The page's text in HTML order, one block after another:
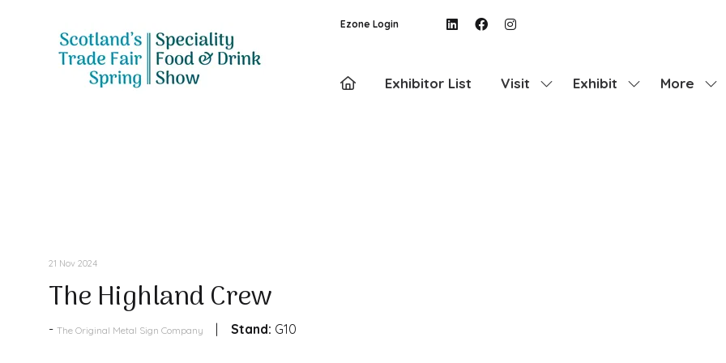
Ezone Login
Exhibitor List Visit
Show
Exhibit
Show
More
Show
21 Nov 2024
The Highland Crew
The Original Metal Sign Company Stand: G10